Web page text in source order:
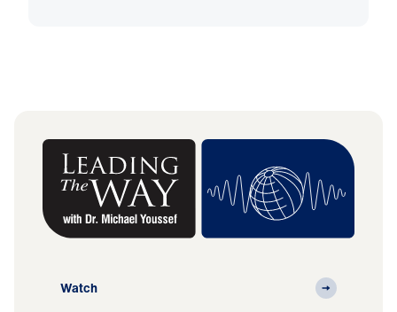
Watch